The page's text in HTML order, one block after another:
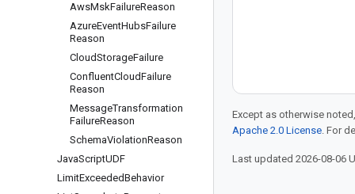
AwsMskFailureReason
AzureEventHubsFailure
Reason
CloudStorageFailure
ConfluentCloudFailure
Reason
MessageTransformation
FailureReason
SchemaViolationReason
JavaScriptUDF
LimitExceededBehavior
Except as otherwise
Apache 2.0 License. For
Last updated 2026-08-06